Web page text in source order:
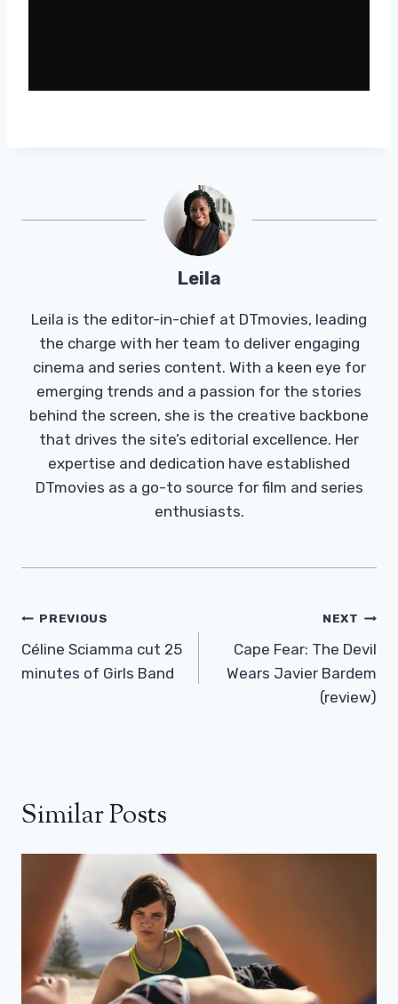
Leila
Leila is the editor-in-chief at DTmovies, leading
the charge with her team to deliver engaging
cinema and series content. With a keen eye for
emerging trends and a passion for the stories
behind the screen, she is the creative backbone
that drives the site’s editorial excellence. Her
expertise and dedication have established
DTmovies as a go-to source for film and series
enthusiasts.
Post
Navigation
PREVIOUS
Céline Sciamma cut 25
minutes of Girls Band
NEXT
Cape Fear: The Devil
Wears Javier Bardem
(review)
Similar Posts